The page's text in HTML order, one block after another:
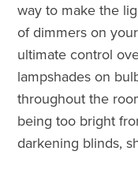
way to make the
of dimmers on
ultimate control
lampshades on
throughout the
being too bright
darkening blinds,